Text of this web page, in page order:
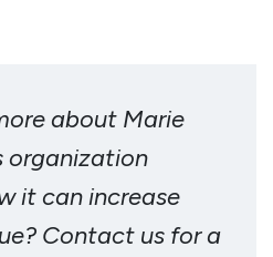
about Marie
organization
it can increase
Contact us for a